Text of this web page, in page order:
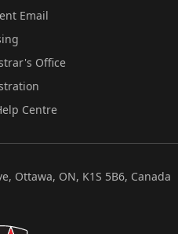
Email
Office
Centre
Ottawa, ON, K1S 5B6, Canada